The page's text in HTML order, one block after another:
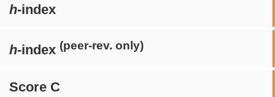
h-index
h-index (peer-rev. only)
Score C